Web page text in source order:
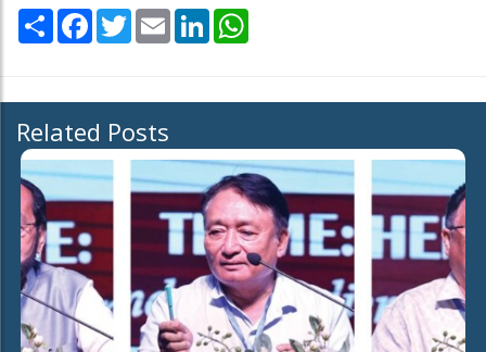
Share Facebook
TwitterEmail LinkedIn
Related Posts